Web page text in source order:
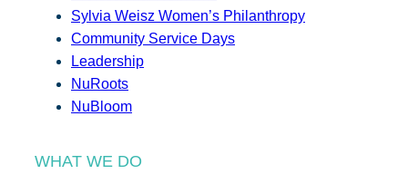
Sylvia Weisz Women’s Philanthropy
Community Service Days
Leadership
NuRoots
NuBloom
WHAT WE DO